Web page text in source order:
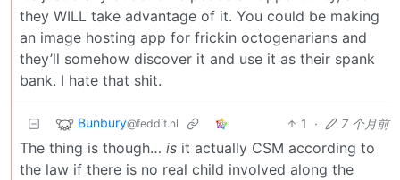
they WILL take advantage of it. You could be making
an image hosting app for frickin octogenarians and
they’ll somehow discover it and use it as their spank
bank. I hate that shit.
Bunbury@feddit.nl 1 · 7 个月前
The thing is though… is it actually CSM according to
the law if there is no real child involved along the